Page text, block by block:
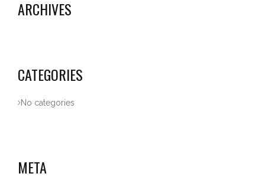
ARCHIVES
CATEGORIES
No categories
META